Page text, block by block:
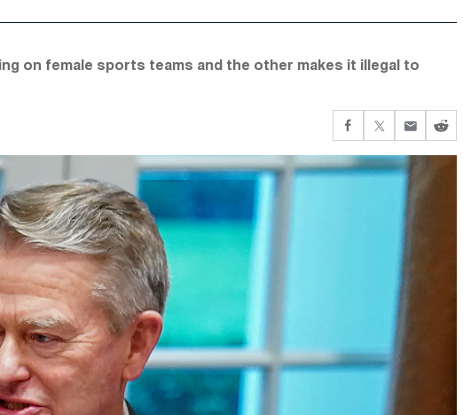
on female sports teams and the other makes it illegal to